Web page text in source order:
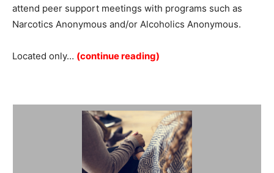
attend peer support meetings with programs such as
Narcotics Anonymous and/or Alcoholics Anonymous.
Located only… (continue reading)